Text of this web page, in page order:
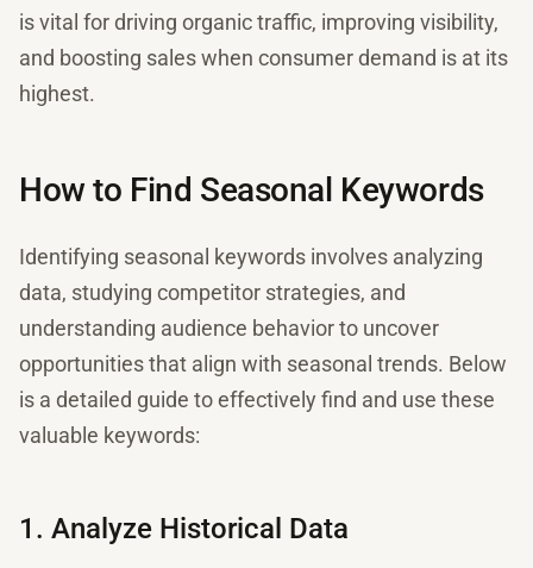
is vital for driving organic traffic, improving visibility,
and boosting sales when consumer demand is at its
highest.
How to Find Seasonal Keywords
Identifying seasonal keywords involves analyzing
data, studying competitor strategies, and
understanding audience behavior to uncover
opportunities that align with seasonal trends. Below
is a detailed guide to effectively find and use these
valuable keywords:
1. Analyze Historical Data